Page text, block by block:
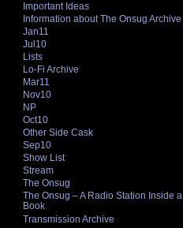
Important Ideas
Information about The Onsug Archive
Jan11
Jul10
Lists
Lo-Fi Archive
Mar11
Nov10
NP
Oct10
Other Side Cask
Sep10
Show List
Stream
The Onsug
The Onsug – A Radio Station Inside a
Book
Transmission Archive